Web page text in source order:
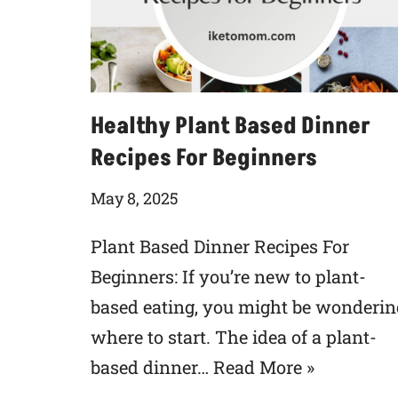
Healthy Plant Based Dinner
Recipes For Beginners
May 8, 2025
Plant Based Dinner Recipes For
Beginners: If you’re new to plant-
based eating, you might be
where to start. The idea of a plant-
based dinner… Read More »